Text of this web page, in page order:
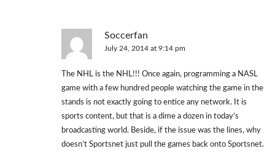
Soccerfan
July 24, 2014 at 9:14 pm
The NHL is the NHL!!! Once again, programming a NASL
game with a few hundred people watching the game in the
stands is not exactly going to entice any network. It is
sports content, but that is a dime a dozen in today’s
broadcasting world. Beside, if the issue was the lines, why
doesn’t Sportsnet just pull the games back onto Sportsnet.